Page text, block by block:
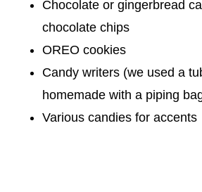
Chocolate or gingerbread
chocolate chips
OREO cookies
Candy writers (we used a
homemade with a piping
Various candies for accents